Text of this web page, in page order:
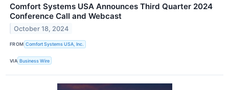
Comfort Systems USA Announces Third Quarter 2024
Conference Call and Webcast
October 18, 2024
FROM Comfort Systems USA, Inc.
VIA Business Wire